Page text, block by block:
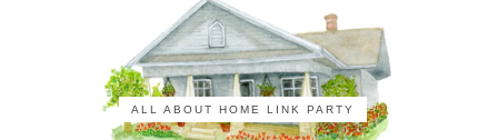
ALL ABOUT HOME LINK PARTY